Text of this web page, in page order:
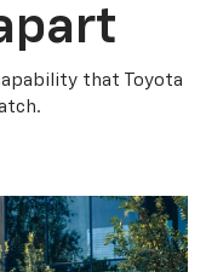
that Toyota